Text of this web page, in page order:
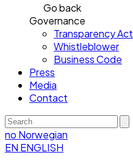
Go back
Governance
Transparency Act
Whistleblower
Business Code
Press
Media
Contact
no Norwegian
EN ENGLISH